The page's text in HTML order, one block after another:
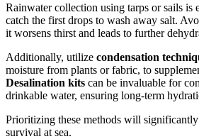
Rainwater collection using tarps or sails is
catch the first drops to wash away salt.
it worsens thirst and leads to further
Additionally, utilize condensation
moisture from plants or fabric, to
Desalination kits can be invaluable for
drinkable water, ensuring long-term
Prioritizing these methods will
survival at sea.